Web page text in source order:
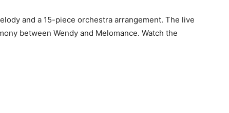
and a 15-piece orchestra arrangement. The live
between Wendy and Melomance. Watch the